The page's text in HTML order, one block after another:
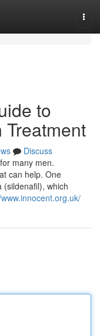
to
Discuss
many men.
can help. One
(sildenafil), which